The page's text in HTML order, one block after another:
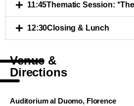
11:45Thematic Session:
12:30Closing & Lunch
Venue &
Directions
Auditorium al Duomo, Florence